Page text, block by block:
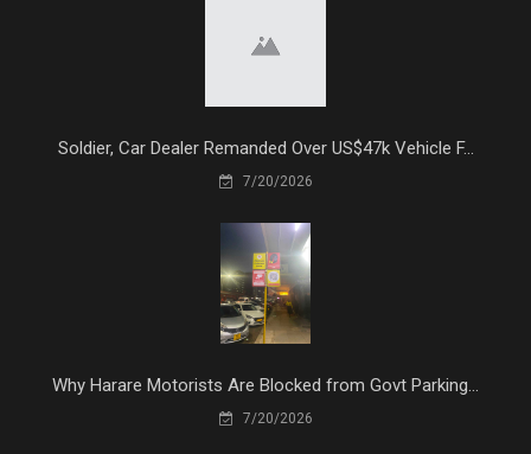
Soldier, Car Dealer Remanded Over US$47k Vehicle F...
7/20/2026
Why Harare Motorists Are Blocked from Govt Parking...
7/20/2026